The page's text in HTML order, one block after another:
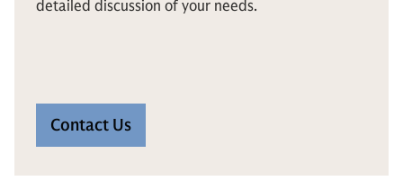
detailed discussion of your needs.
Contact Us